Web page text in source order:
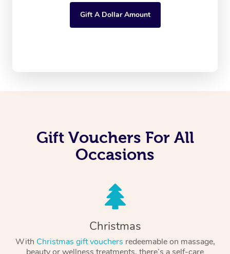
Gift A Dollar Amount
Gift Vouchers For All
Occasions
Christmas
With Christmas gift vouchers redeemable on massage,